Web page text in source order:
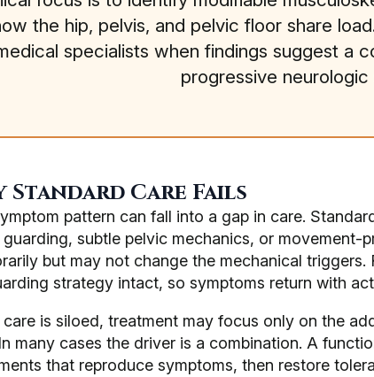
the hip, pelvis, and pelvic floor share
specialists when findings suggest a
progressive
Standard Care Fails
pattern can fall into a gap in care.
guarding, subtle pelvic mechanics, or
but may not change the mechanical
strategy intact, so symptoms return with
care is siloed, treatment may focus only on the
many cases the driver is a combination. A
that reproduce symptoms, then restore